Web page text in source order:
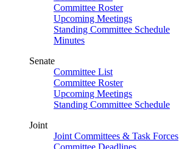
Committee Roster
Upcoming Meetings
Standing Committee Schedule
Minutes
Senate
Committee List
Committee Roster
Upcoming Meetings
Standing Committee Schedule
Joint
Joint Committees & Task Forces
Committee Deadlines